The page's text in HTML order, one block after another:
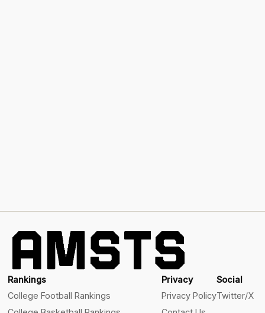
Rankings
College Football Rankings
Privacy
Privacy Policy
Social
Twitter/X